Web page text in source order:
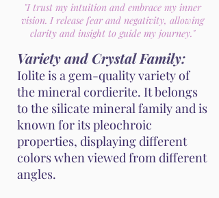
"I trust my intuition and embrace my inner
vision. I release fear and negativity, allowing
clarity and insight to guide my journey."
Variety and Crystal Family:
Iolite is a gem-quality variety of
the mineral cordierite. It belongs
to the silicate mineral family and is
known for its pleochroic
properties, displaying different
colors when viewed from different
angles.